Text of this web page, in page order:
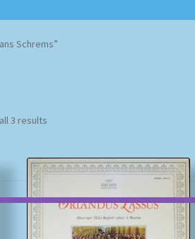
Homepage
Schrems”
3 results